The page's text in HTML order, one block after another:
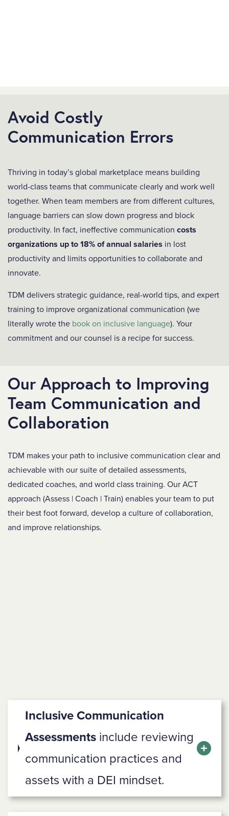
Avoid Costly
Communication Errors
Thriving in today’s global marketplace means building
world-class teams that communicate clearly and work well
together. When team members are from different cultures,
language barriers can slow down progress and block
productivity. In fact, ineffective communication costs
organizations up to 18% of annual salaries in lost
productivity and limits opportunities to collaborate and
innovate.
TDM delivers strategic guidance, real-world tips, and expert
training to improve organizational communication (we
literally wrote the book on inclusive language). Your
commitment and our counsel is a recipe for success.
Our Approach to Improving
Team Communication and
Collaboration
TDM makes your path to inclusive communication clear and
achievable with our suite of detailed assessments,
dedicated coaches, and world class training. Our ACT
approach (Assess | Coach | Train) enables your team to put
their best foot forward, develop a culture of collaboration,
and improve relationships.
Inclusive Communication
Assessments include reviewing
communication practices and
assets with a DEI mindset.